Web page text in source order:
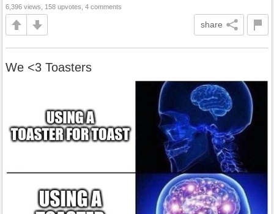
6,396 views, 158 upvotes, 4 comments
share
We <3 Toasters